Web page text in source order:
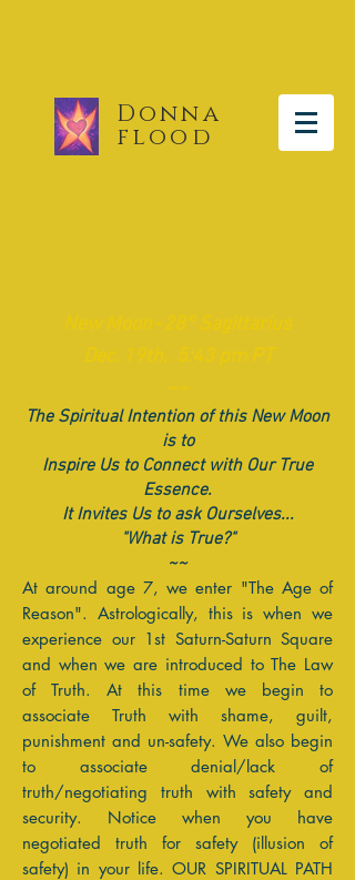
Donna
flood
​NewMoon~28° Sagittarius
Dec. 19th, 5:43 pm PT
~~
The Spiritual Intention of this New Moon
is to
Inspire Us to Connect with Our True
Essence.
It Invites Us to ask Ourselves...
"What is True?"
~~
At around age 7, we enter "The Age of
Reason". Astrologically, this is when we
experience our 1st Saturn-Saturn Square
and when we are introduced to The Law
of Truth. At this time we begin to
associate Truth with shame, guilt,
punishment and un-safety. We also begin
to associate denial/lack of
truth/negotiating truth with safety and
security. Notice when you have
negotiated truth for safety (illusion of
safety) in your life. OUR SPIRITUAL PATH